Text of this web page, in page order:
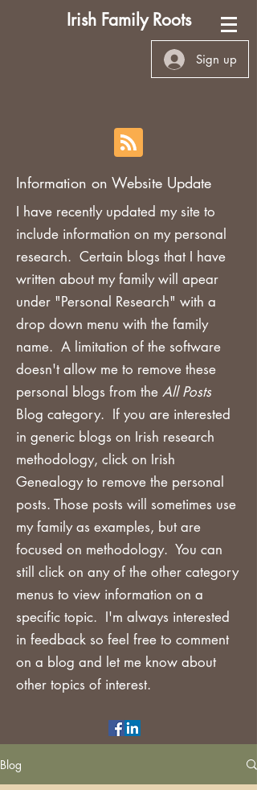
Irish Family Roots
Sign up
Information on Website Update
I have recently updated my site to
include information on my personal
research. Certain blogs that I have
written about my family will apear
under "Personal Research" with a
drop down menu with the family
name. A limitation of the software
doesn't allow me to remove these
personal blogs from the All Posts
Blog category. If you are interested
in generic blogs on Irish research
methodology, click on Irish
Genealogy to remove the personal
posts. Those posts will sometimes use
my family as examples, but are
focused on methodology. You can
still click on any of the other category
menus to view information on a
specific topic. I'm always interested
in feedback so feel free to comment
on a blog and let me know about
other topics of interest.
Blog